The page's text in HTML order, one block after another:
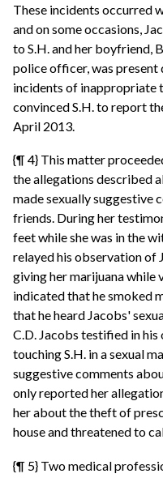
These incidents occurred
and on some occasions,
to S.H. and her boyfriend,
police officer, was
incidents of inappropriate
convinced S.H. to report
April 2013.
{¶ 4} This matter
the allegations described
made sexually suggestive
friends. During her
feet while she was in the
relayed his observation of
giving her marijuana while
indicated that he smoked
that he heard Jacobs'
C.D. Jacobs testified in his
touching S.H. in a sexual
suggestive comments
only reported her
her about the theft of
house and threatened to
{¶ 5} Two medical